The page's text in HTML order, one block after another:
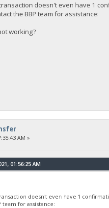
doesn't even have 1
the BBP team for assistance:
working?
AM »
01:56:25 AM
doesn't even have 1
team for assistance: